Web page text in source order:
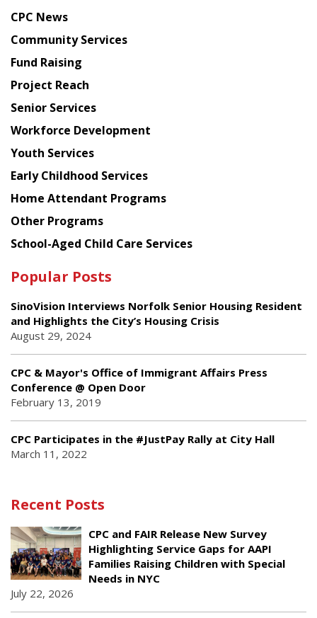
from
Chinese
American
Planning
Council
CPC News
Community Services
Fund Raising
Project Reach
Senior Services
Workforce Development
Youth Services
Early Childhood Services
Home Attendant Programs
Other Programs
School-Aged Child Care Services
Popular Posts
SinoVision Interviews Norfolk Senior Housing Resident
and Highlights the City’s Housing Crisis
August 29, 2024
CPC & Mayor's Office of Immigrant Affairs Press
Conference @ Open Door
February 13, 2019
CPC Participates in the #JustPay Rally at City Hall
March 11, 2022
Recent Posts
CPC and FAIR Release New Survey
Highlighting Service Gaps for AAPI
Families Raising Children with Special
Needs in NYC
July 22, 2026